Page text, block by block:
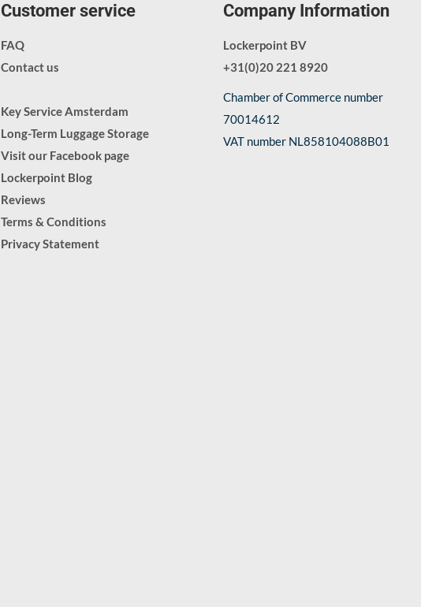
Customer service
FAQ
Contact us
Key Service Amsterdam
Long-Term Luggage Storage
Visit our Facebook page
Lockerpoint Blog
Reviews
Terms & Conditions
Privacy Statement
Company Information
Lockerpoint BV
+31(0)20 221 8920
Chamber of Commerce number
70014612
VAT number NL858104088B01